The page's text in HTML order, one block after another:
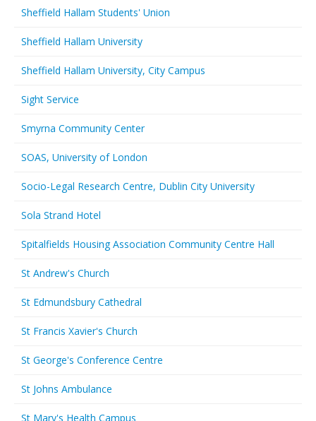
Sheffield Hallam Students' Union
Sheffield Hallam University
Sheffield Hallam University, City Campus
Sight Service
Smyrna Community Center
SOAS, University of London
Socio-Legal Research Centre, Dublin City University
Sola Strand Hotel
Spitalfields Housing Association Community Centre Hall
St Andrew's Church
St Edmundsbury Cathedral
St Francis Xavier's Church
St George's Conference Centre
St Johns Ambulance
St Mary's Health Campus